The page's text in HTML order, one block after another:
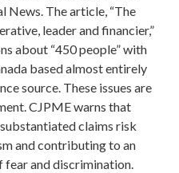
News. The article, “The
leader and financier,”
about “450 people” with
based almost entirely
source. These issues are
CJPME warns that
claims risk
and contributing to an
and discrimination.